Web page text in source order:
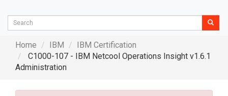
Home IBM
IBM Certification
C1000-107 - IBM Netcool Operations Insight v1.6.1
Administration